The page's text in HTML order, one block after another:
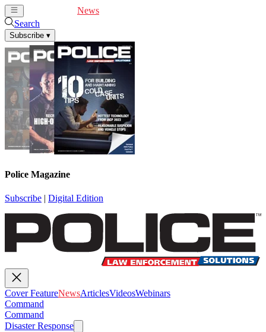
News
Search
Subscribe ▾
Police Magazine
Subscribe | Digital Edition
Cover FeatureNewsArticlesVideosWebinars
Command
Command
Disaster Response